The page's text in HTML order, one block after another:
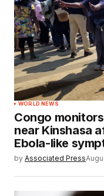
WORLD NEWS
Congo
near Kinshasa
Ebola-like
by Associated Press